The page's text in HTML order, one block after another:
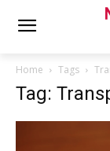
Home Tags
Tag: